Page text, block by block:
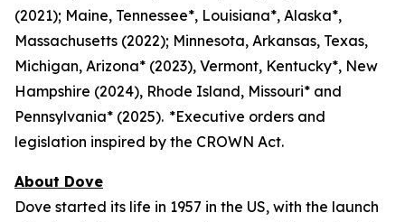
(2021); Maine, Tennessee*, Louisiana*, Alaska*,
Massachusetts (2022); Minnesota, Arkansas, Texas,
Michigan, Arizona* (2023), Vermont, Kentucky*, New
Hampshire (2024), Rhode Island, Missouri* and
Pennsylvania* (2025). *Executive orders and
legislation inspired by the CROWN Act.
About Dove
Dove started its life in 1957 in the US, with the launch